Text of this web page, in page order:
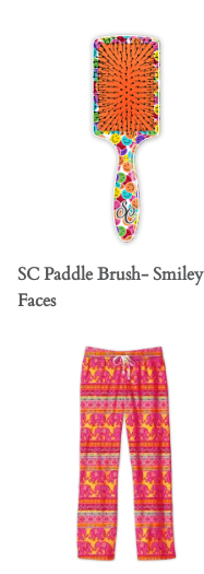
SC Paddle Brush- Smiley
Faces